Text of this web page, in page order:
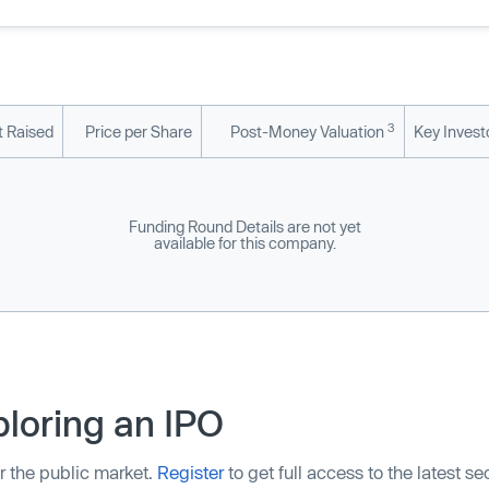
Raised Price per Share Post-Money Valuation 3 Key
Funding Round Details are not yet
available for this company.
an IPO
the public market. Registerto get full access to the latest